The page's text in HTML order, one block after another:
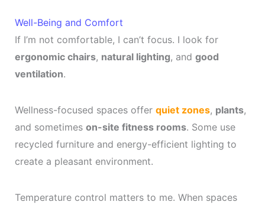
Well-Being and Comfort
If I’m not comfortable, I can’t focus. I look for
ergonomic chairs, natural lighting, and good
ventilation.
Wellness-focused spaces offer quiet zones, plants,
and sometimes on-site fitness rooms. Some use
recycled furniture and energy-efficient lighting to
create a pleasant environment.
Temperature control matters to me. When spaces